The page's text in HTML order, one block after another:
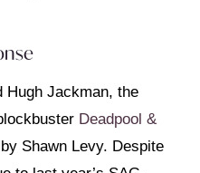
Hugh Jackman, the
Deadpool &
Shawn Levy. Despite